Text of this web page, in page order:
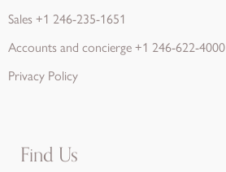
Sales +1 246-235-1651
Accounts and concierge+1 246-622-4000
Privacy Policy
Find Us